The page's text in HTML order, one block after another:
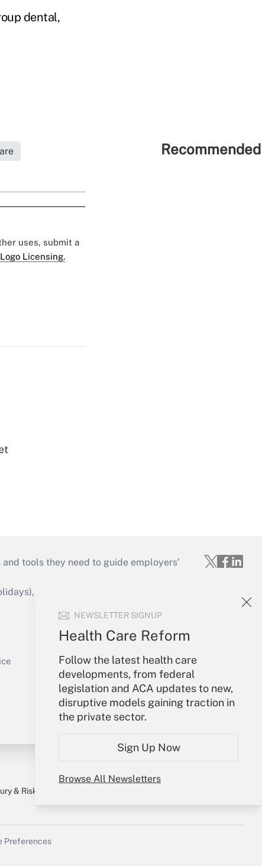
NEWSLETTER SIGNUP
Health Care Reform
Follow the latest health care
developments, from federal
legislation and ACA updates to new,
disruptive models gaining traction in
the private sector.
Sign Up Now
Browse All Newsletters
dental,
uses, submit a
Licensing.
tools they need to guide employers’
or send an email to
Sign In
Create Account
Forgot Password
My Newsletters
& Risk
Preferences